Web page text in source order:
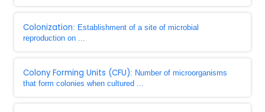
Colonization: Establishment of a site of microbial
reproduction on ...
Colony Forming Units (CFU): Number of microorganisms
that form colonies when cultured ...